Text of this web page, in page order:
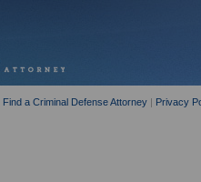
Find a Criminal Defense Attorney | Privacy